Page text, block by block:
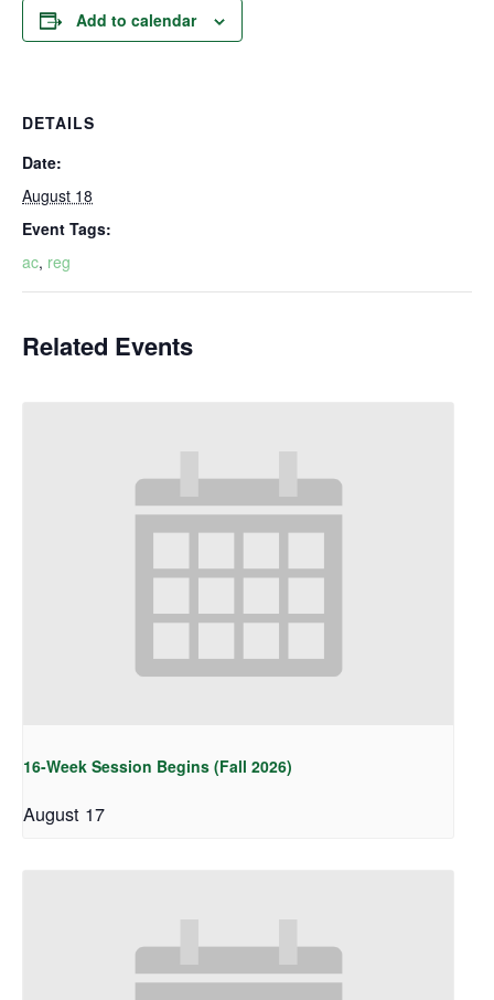
Add to calendar
DETAILS
Date:
August 18
Event Tags:
ac, reg
Related Events
16-Week Session Begins (Fall 2026)
August 17